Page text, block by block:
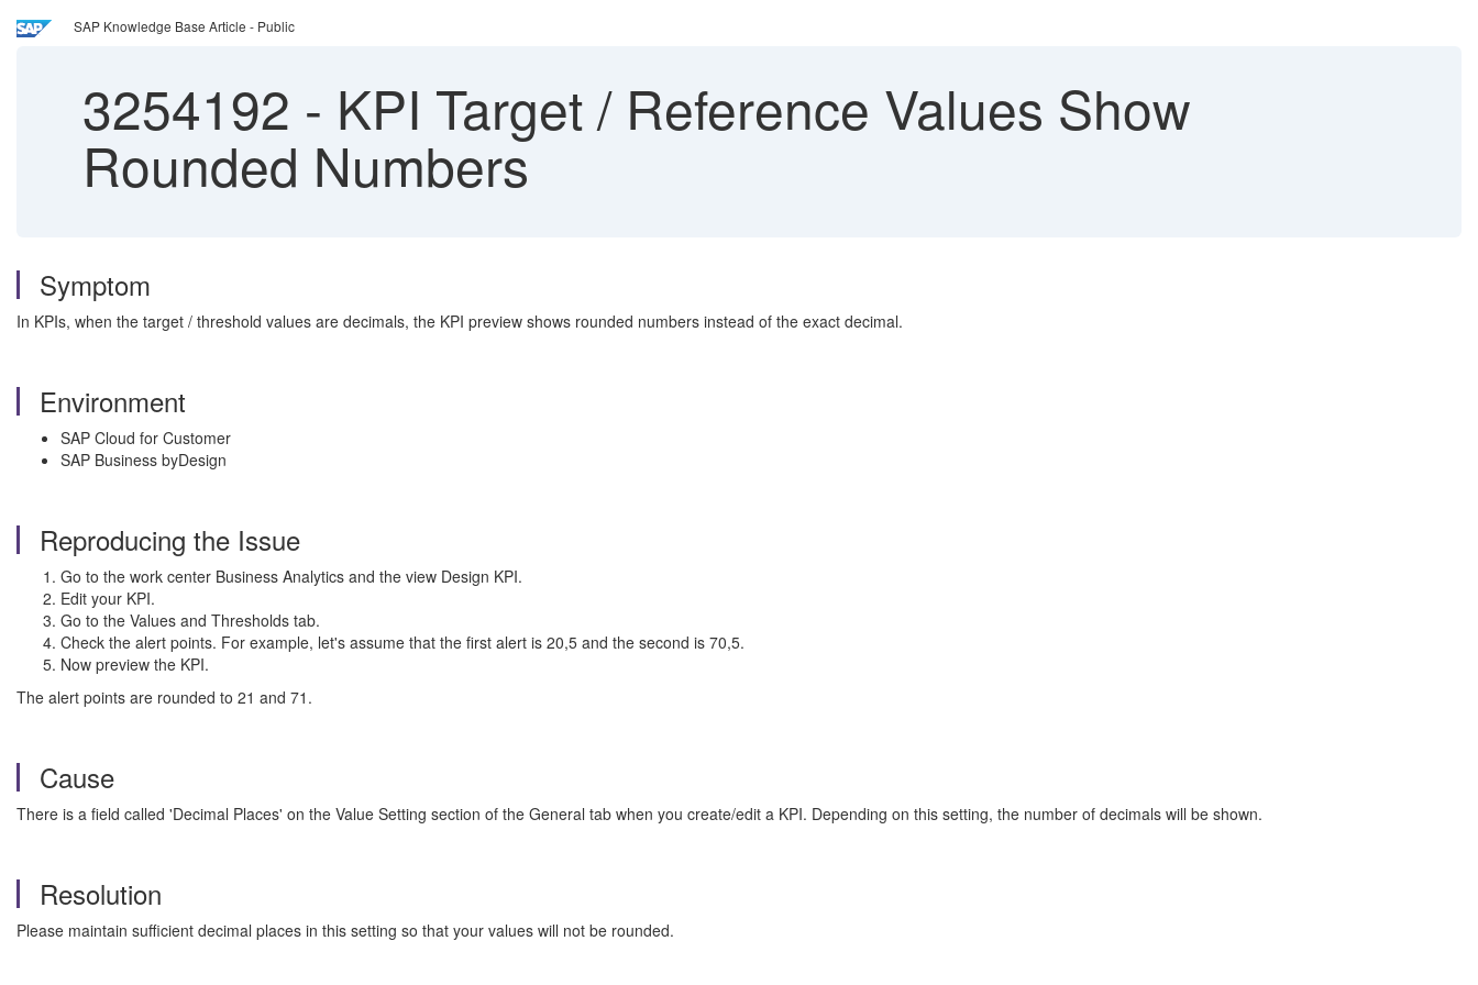
SAP Knowledge Base Article - Public
3254192 - KPI Target / Reference Values Show
Rounded Numbers
Symptom
In KPIs, when the target / threshold values are decimals, the KPI preview shows rounded numbers instead of the exact decimal.
Environment
SAP Cloud for Customer
SAP Business byDesign
Reproducing the Issue
Go to the work center Business Analytics and the view Design KPI.
Edit your KPI.
Go to the Values and Thresholds tab.
Check the alert points. For example, let's assume that the first alert is 20,5 and the second is 70,5.
Now preview the KPI.
The alert points are rounded to 21 and 71.
Cause
There is a field called 'Decimal Places' on the Value Setting section of the General tab when you create/edit a KPI. Depending on this setting, the number of decimals will be shown.
Resolution
Please maintain sufficient decimal places in this setting so that your values will not be rounded.